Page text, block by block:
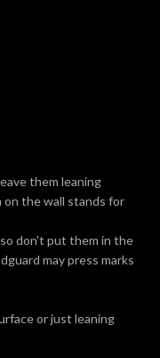
them leaning
on the wall stands for
don't put them in the
may press marks
or just leaning